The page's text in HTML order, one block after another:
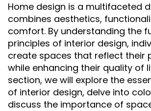
Home design is a multifaceted
combines aesthetics,
comfort. By understanding the
principles of interior design,
create spaces that reflect their
while enhancing their quality of
section, we will explore the
of interior design, delve into
discuss the importance of